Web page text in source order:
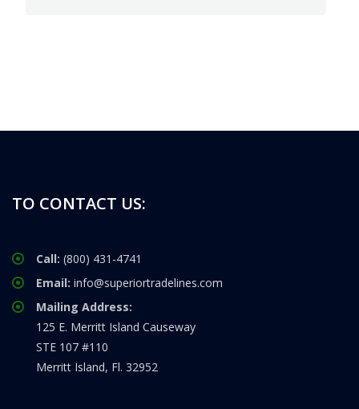
TO CONTACT US:
Call: (800) 431-4741
Email: info@superiortradelines.com
Mailing Address:
125 E. Merritt Island Causeway
STE 107 #110
Merritt Island, Fl. 32952